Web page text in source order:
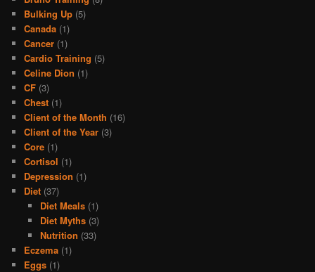
Bulking Up (5)
Canada (1)
Cancer (1)
Cardio Training (5)
Celine Dion (1)
CF (3)
Chest (1)
Client of the Month (16)
Client of the Year (3)
Core (1)
Cortisol (1)
Depression (1)
Diet (37)
Diet Meals(1)
Diet Myths(3)
Nutrition (33)
Eczema (1)
Eggs (1)